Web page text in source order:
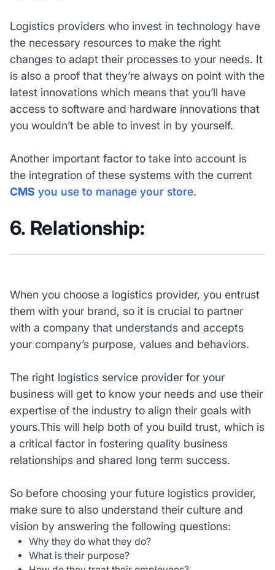
Logistics providers who invest in technology have
the necessary resources to make the right
changes to adapt their processes to your needs. It
is also a proof that they’re always on point with the
latest innovations which means that you’ll have
access to software and hardware innovations that
you wouldn’t be able to invest in by yourself.
Another important factor to take into account is
the integration of these systems with the current
CMS you use to manage your store.
6. Relationship:
When you choose a logistics provider, you entrust
them with your brand, so it is crucial to partner
with a company that understands and accepts
your company’s purpose, values and behaviors.
The right logistics service provider for your
business will get to know your needs and use their
expertise of the industry to align their goals with
yours.This will help both of you build trust, which is
a critical factor in fostering quality business
relationships and shared long term success.
So before choosing your future logistics provider,
make sure to also understand their culture and
vision by answering the following questions:
Why they do what they do?
What is their purpose?